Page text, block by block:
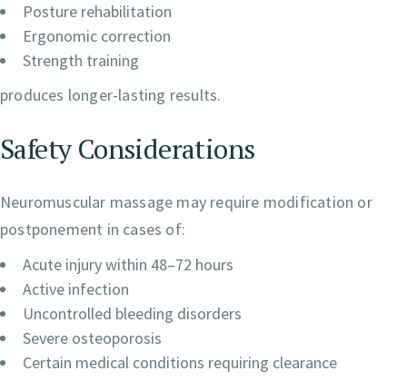
Posture rehabilitation
Ergonomic correction
Strength training
produces longer-lasting results.
Safety Considerations
Neuromuscular massage may require modification or
postponement in cases of:
Acute injury within 48–72 hours
Active infection
Uncontrolled bleeding disorders
Severe osteoporosis
Certain medical conditions requiring clearance